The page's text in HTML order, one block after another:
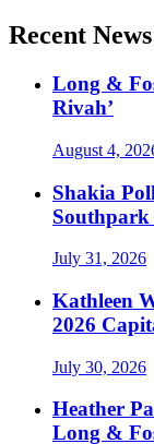
Recent News
Long &
Rivah’
August 4,
Shakia
Southpark
July 31, 2026
Kathleen
2026
July 30, 2026
Heather
Long &